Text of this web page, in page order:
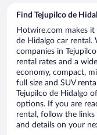
Find Tejupilco de
Hotwire.com makes
de Hidalgo car rental.
companies in
rental rates and a
economy, compact,
full size and SUV
Tejupilco de Hidalgo
options. If you are
rental, follow the
and details on your